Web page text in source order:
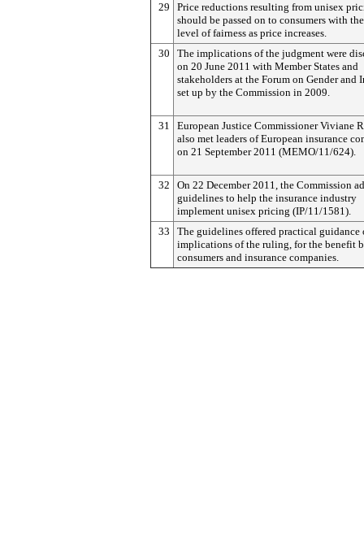
29
Price reductions resulting from unisex
should be passed on to consumers with
level of fairness as price increases.
30
The implications of the judgment were
on 20 June 2011 with Member States and
stakeholders at the Forum on Gender and
set up by the Commission in 2009.
31
European Justice Commissioner Viviane
also met leaders of European insurance
on 21 September 2011 (MEMO/11/624).
32
On 22 December 2011, the Commission
guidelines to help the insurance industry
implement unisex pricing (IP/11/1581).
33
The guidelines offered practical guidance
implications of the ruling, for the benefit
consumers and insurance companies.